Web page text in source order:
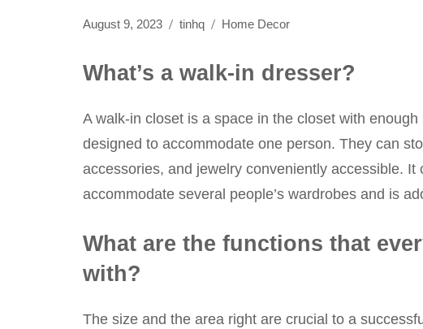
August 9, 2023 tinhq Home Decor
What’s a walk-in dresser?
A walk-in closet is a space in the closet with
designed to accommodate one person. They can
accessories, and jewelry conveniently accessible.
accommodate several people’s wardrobes and is
What are the functions that
with?
The size and the area right are crucial to a